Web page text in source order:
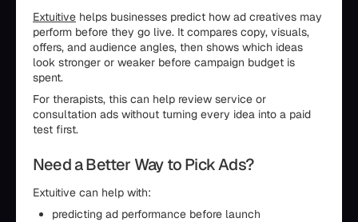
Extuitive helps businesses predict how ad creatives may
perform before they go live. It compares copy, visuals,
offers, and audience angles, then shows which ideas
look stronger or weaker before campaign budget is
spent.
For therapists, this can help review service or
consultation ads without turning every idea into a paid
test first.
Need a Better Way to Pick Ads?
Extuitive can help with:
predicting ad performance before launch